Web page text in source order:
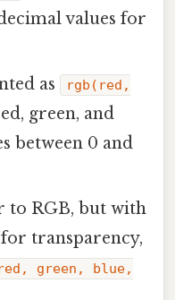
values for
as
rgb(red,
green, and
between 0 and
to RGB, but with
transparency,
green, blue,